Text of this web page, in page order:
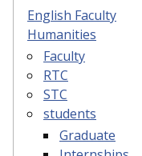
English Faculty
Humanities
Faculty
RTC
STC
students
Graduate